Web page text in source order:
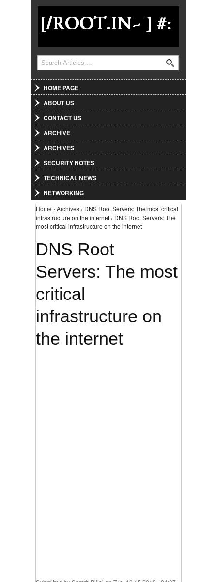
Jump to Navigation
Search form
Search
HOME PAGE
ABOUT US
CONTACT US
ARCHIVE
ARCHIVES
SECURITY NOTES
TECHNICAL NEWS
NETWORKING
You are here
Home › Archives › DNS Root Servers: The most critical
infrastructure on the internet › DNS Root Servers: The
most critical infrastructure on the internet
DNS Root
Servers: The most
critical
infrastructure on
the internet